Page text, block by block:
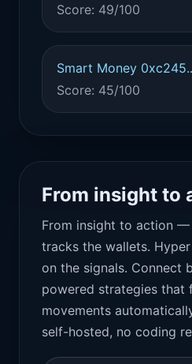
Score: 49/100
Smart Money
Score: 45/100
From insight to
From insight to action —
tracks the wallets.
on the signals. Connect
powered strategies that
movements
self-hosted, no coding